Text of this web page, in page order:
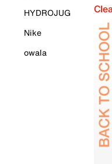
HYDROJUG
Nike
owala